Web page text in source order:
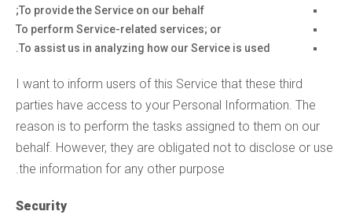
To provide the Service on our behalf;
To perform Service-related services; or
To assist us in analyzing how our Service is used.
I want to inform users of this Service that these third
parties have access to your Personal Information. The
reason is to perform the tasks assigned to them on our
behalf. However, they are obligated not to disclose or use
the information for any other purpose.
Security